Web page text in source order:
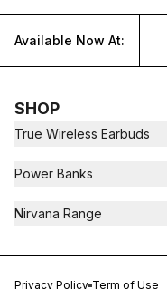
Available Now At:
SHOP
True Wireless Earbuds
Power Banks
Nirvana Range
Privacy Policy Term of Use